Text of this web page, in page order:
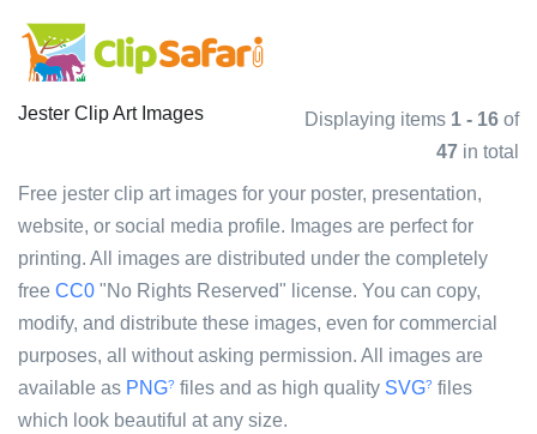
Jester Clip Art Images Displaying items 1 - 16 of
47 in total
Free jester clip art images for your poster, presentation,
website, or social media profile. Images are perfect for
printing. All images are distributed under the completely
free CC0 "No Rights Reserved" license. You can copy,
modify, and distribute these images, even for commercial
purposes, all without asking permission. All images are
available as PNG? files and as high quality SVG? files
which look beautiful at any size.